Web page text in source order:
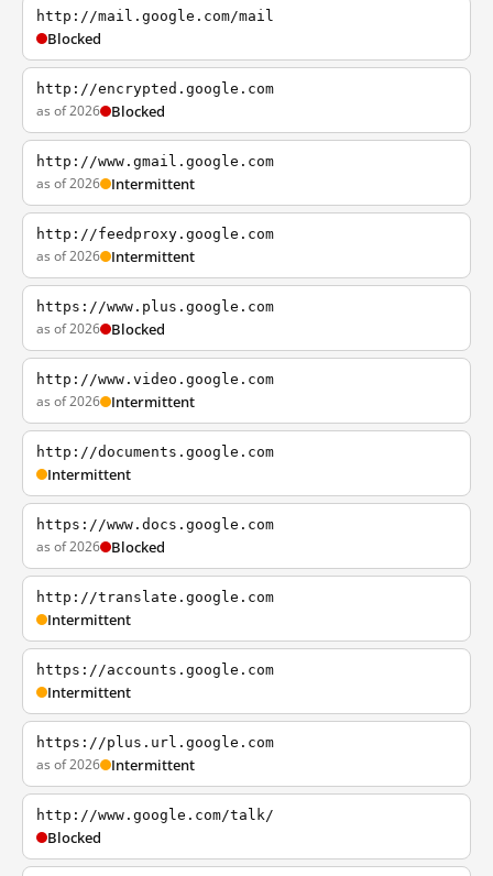
http://mail.google.com/mail
Blocked
http://encrypted.google.com
as of 2026 Blocked
http://www.gmail.google.com
as of 2026 Intermittent
http://feedproxy.google.com
as of 2026 Intermittent
https://www.plus.google.com
as of 2026 Blocked
http://www.video.google.com
as of 2026 Intermittent
http://documents.google.com
Intermittent
https://www.docs.google.com
as of 2026 Blocked
http://translate.google.com
Intermittent
https://accounts.google.com
Intermittent
https://plus.url.google.com
as of 2026 Intermittent
http://www.google.com/talk/
Blocked